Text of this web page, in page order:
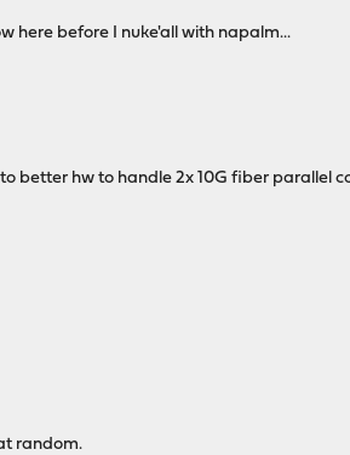
here before I nuke'all with napalm...
better hw to handle 2x 10G fiber parallel
random.